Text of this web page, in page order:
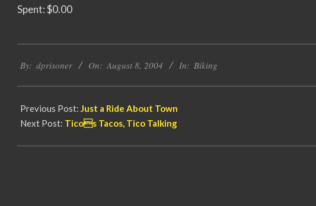
Spent: $0.00
08-
By: dprisoner On: August 8, 2004 In: Biking
Previous Post: Just a Ride About Town
Next Post: Ticos Tacos, Tico Talking